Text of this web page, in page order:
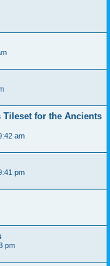
Tileset for the Ancients
am
pm
pm